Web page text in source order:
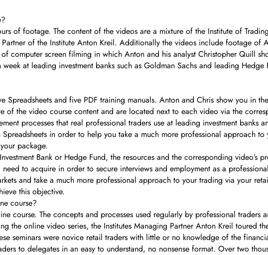
of footage. The content of the videos are a mixture of the Institute of
of the Institute Anton Kreil. Additionally the videos include footage of
computer screen filming in which Anton and his analyst Christopher Quill
at leading investment banks such as Goldman Sachs and leading
and five PDF training manuals. Anton and Chris show you in
of the video course content and are located next to each video via the
processes that real professional traders use at leading investment banks
in order to help you take a much more professional approach
package.
Bank or Hedge Fund, the resources and the corresponding video’s
to acquire in order to secure interviews and employment as a
and take a much more professional approach to your trading via your
this objective.
course?
course. The concepts and processes used regularly by professional traders
the online video series, the Institutes Managing Partner Anton Kreil toured
seminars were novice retail traders with little or no knowledge of the
to delegates in an easy to understand, no nonsense format. Over two